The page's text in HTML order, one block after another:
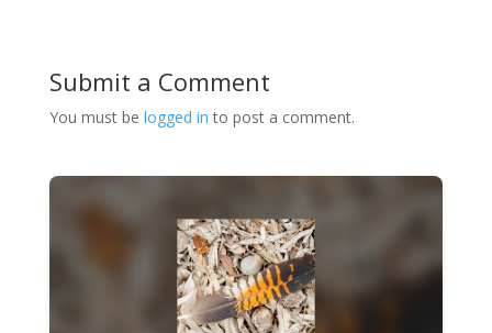
Submit a Comment
You must be logged in to post a comment.